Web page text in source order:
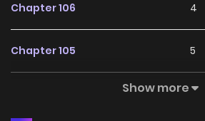
Chapter 106 4
Chapter 105 5
3
Show more